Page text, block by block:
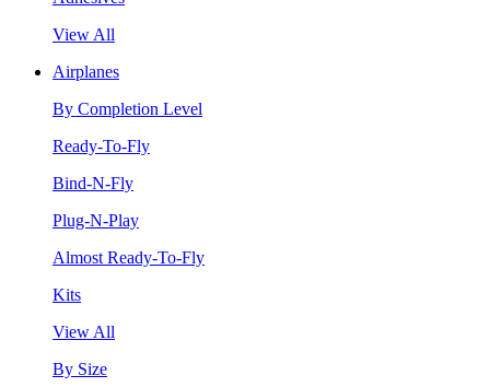
View All
Airplanes
By Completion Level
Ready-To-Fly
Bind-N-Fly
Plug-N-Play
Almost Ready-To-Fly
Kits
View All
By Size